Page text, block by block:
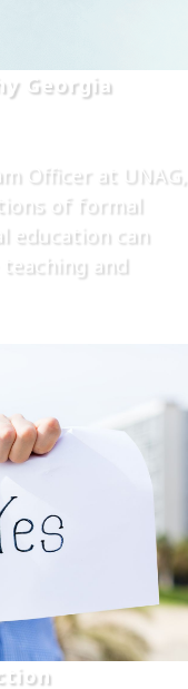
Georgia
Officer at UNAG,
of formal
education can
and